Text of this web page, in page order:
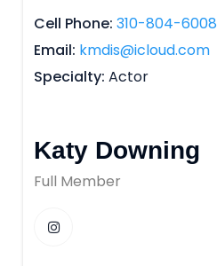
Cell Phone 310-804-6008
Email kmdis@icloud.com
Specialty Actor
Katy Downing
Full Member